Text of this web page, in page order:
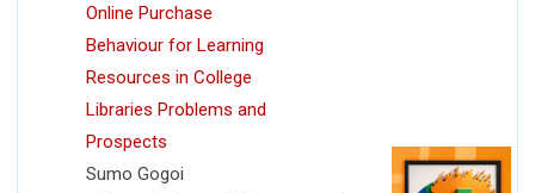
Online Purchase
Behaviour for Learning
Resources in College
Libraries Problems and
Prospects
Sumo Gogoi